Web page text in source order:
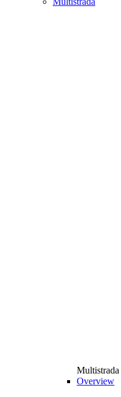
Multistrada
Overview